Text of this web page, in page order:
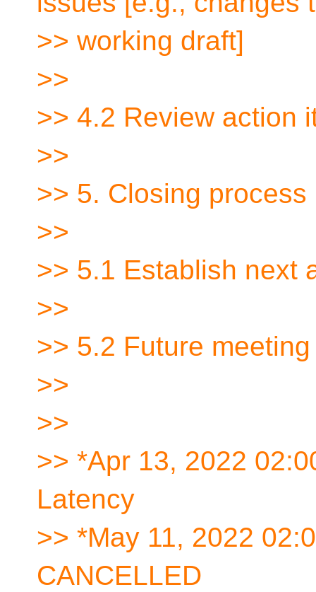
>> working draft]
>>
>> 4.2 Review action
>>
>> 5. Closing process
>>
>> 5.1 Establish next
>>
>> 5.2 Future meeting
>>
>>
>> *Apr 13, 2022
Latency
>> *May 11, 2022
CANCELLED